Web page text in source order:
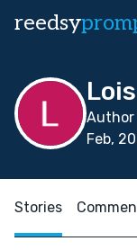
reedsy
Author
Feb,
Stories